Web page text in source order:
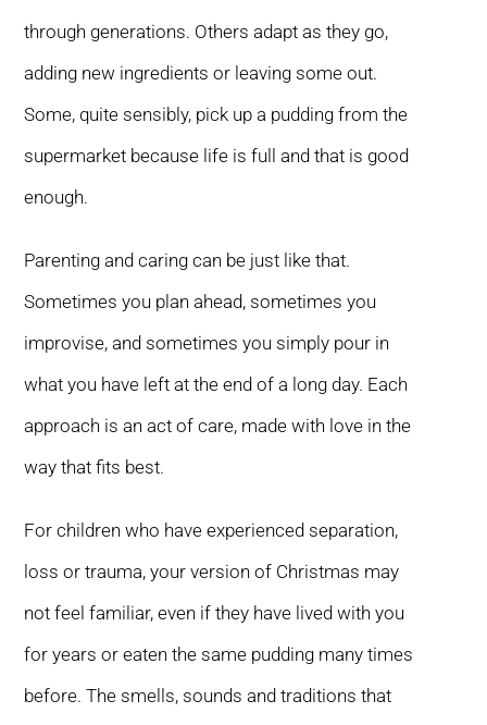
through generations. Others adapt as they go,
adding new ingredients or leaving some out.
Some, quite sensibly, pick up a pudding from the
supermarket because life is full and that is good
enough.
Parenting and caring can be just like that.
Sometimes you plan ahead, sometimes you
improvise, and sometimes you simply pour in
what you have left at the end of a long day. Each
approach is an act of care, made with love in the
way that fits best.
For children who have experienced separation,
loss or trauma, your version of Christmas may
not feel familiar, even if they have lived with you
for years or eaten the same pudding many times
before. The smells, sounds and traditions that